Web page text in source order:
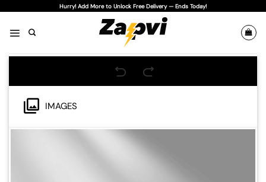
content
Hurry! Add More to Unlock Free Delivery — Ends Today!
IMAGES